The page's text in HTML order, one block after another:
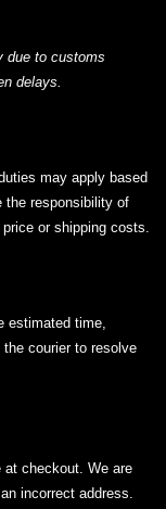
due to customs
delays.
may apply based
the responsibility of
or shipping costs.
estimated time,
courier to resolve
at checkout. We are
incorrect address.